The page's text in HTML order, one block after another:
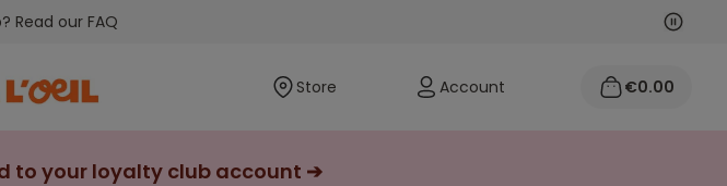
Read our FAQ Next
Store Account €0.00
to your loyalty club account ➔